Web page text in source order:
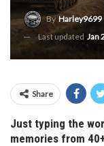
By Harley9699
Last updated Jan
Share
Just typing the
memories from